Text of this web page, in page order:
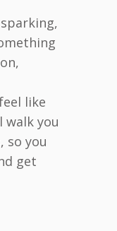
like
walk you
so you
get